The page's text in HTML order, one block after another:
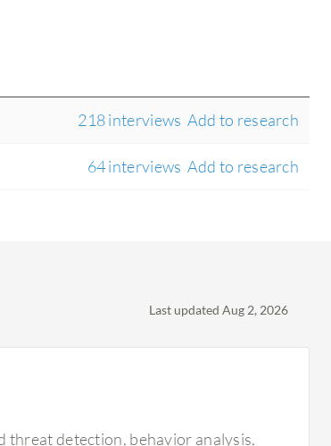
more valuable from the customer's
Technically, I have no complaints,
218 interviews Add to research
64 interviews Add to research
Last updated Aug 2, 2026
threat detection, behavior analysis,